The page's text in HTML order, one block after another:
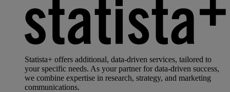
Statista+ offers additional, data-driven services, tailored to
your specific needs. As your partner for data-driven success,
we combine expertise in research, strategy, and marketing
communications.